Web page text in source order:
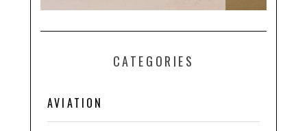
CATEGORIES
AVIATION